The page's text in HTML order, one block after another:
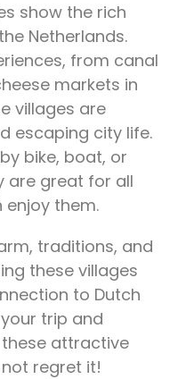
show the rich
Netherlands.
from canal
markets in
villages are
escaping city life.
bike, boat, or
are great for all
enjoy them.
traditions, and
these villages
to Dutch
trip and
attractive
not regret it!